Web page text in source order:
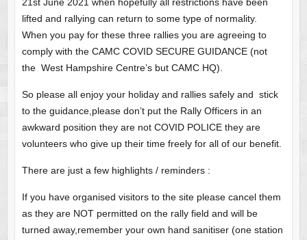
lifted and rallying can return to some type of normality.
When you pay for these three rallies you are agreeing to
comply with the CAMC COVID SECURE GUIDANCE (not
the West Hampshire Centre’s but CAMC HQ).
So please all enjoy your holiday and rallies safely and stick
to the guidance,please don’t put the Rally Officers in an
awkward position they are not COVID POLICE they are
volunteers who give up their time freely for all of our benefit.
There are just a few highlights / reminders :
If you have organised visitors to the site please cancel them
as they are NOT permitted on the rally field and will be
turned away,remember your own hand sanitiser (one station